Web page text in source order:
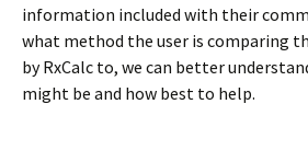
information included with their
what method the user is comparing
by RxCalc to, we can better
might be and how best to help.